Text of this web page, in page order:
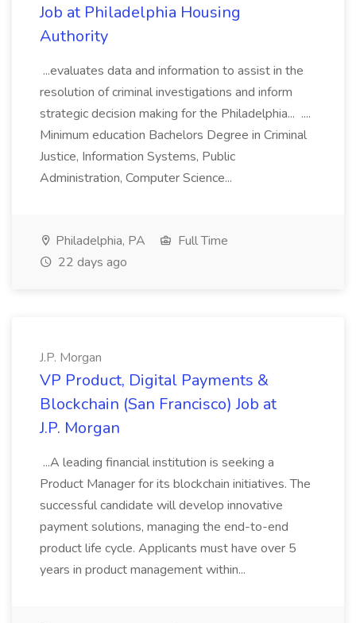
Job at Philadelphia Housing
Authority
...evaluates data and information to assist in the
resolution of criminal investigations and inform
strategic decision making for the Philadelphia... ....
Minimum education Bachelors Degree in Criminal
Justice, Information Systems, Public
Administration, Computer Science...
Philadelphia, PA
Full Time
22 days ago
J.P. Morgan
VP Product, Digital Payments &
Blockchain (San Francisco) Job at
J.P. Morgan
...A leading financial institution is seeking a
Product Manager for its blockchain initiatives. The
successful candidate will develop innovative
payment solutions, managing the end-to-end
product life cycle. Applicants must have over 5
years in product management within...